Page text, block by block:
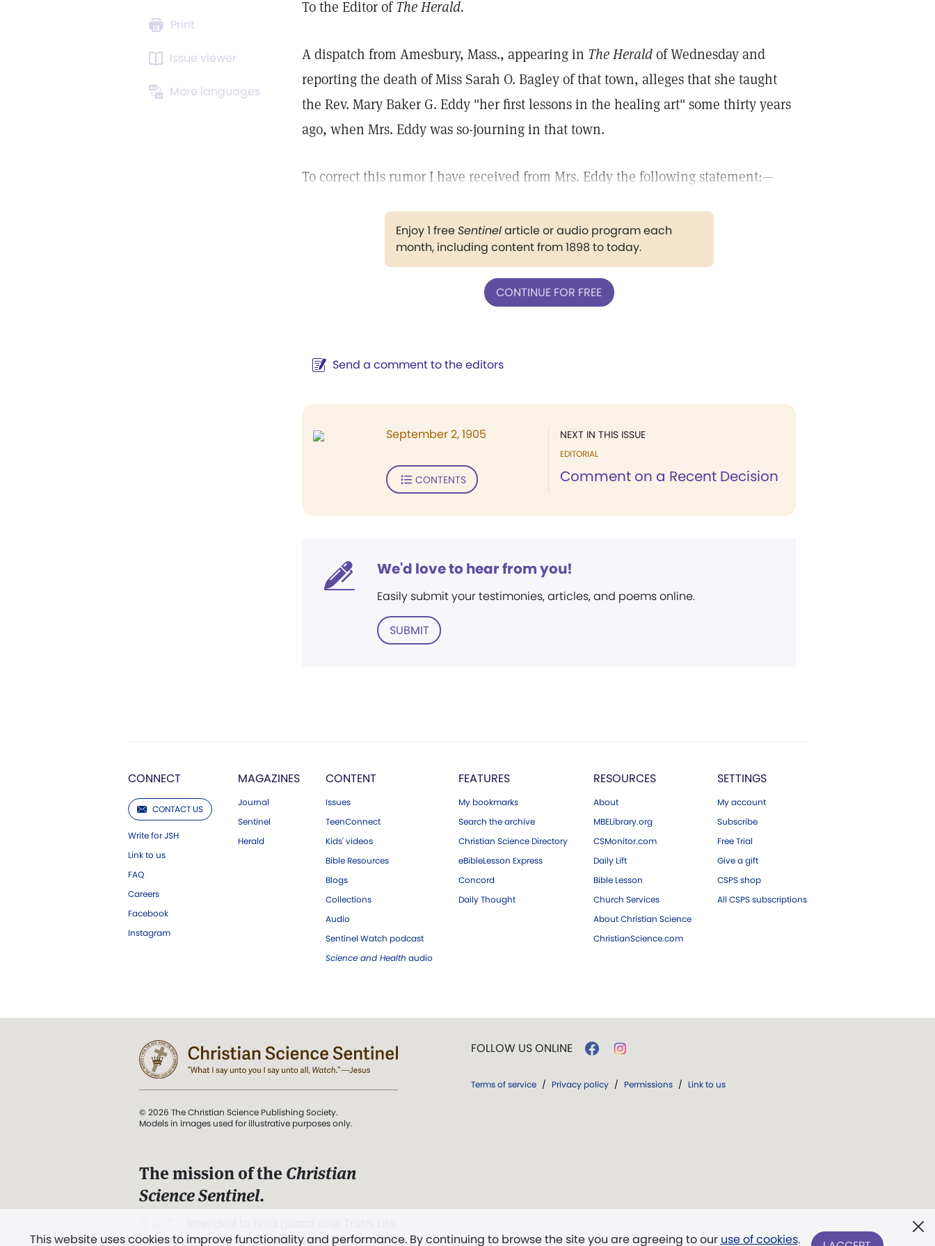
Print
Issue viewer
More languages
To the Editor ofThe Herald.
A dispatch from Amesbury, Mass., appearing in The Heraldof Wednesday and
reporting the death of Miss Sarah O. Bagley of that town, alleges that she taught
the Rev. Mary Baker G. Eddy "her first lessons in the healing art" some thirty years
ago, when Mrs. Eddy was so-journing in that town.
To correct this rumor I have received from Mrs. Eddy the following statement:—
Enjoy 1 freeSentinelarticle or audio program each
month, including content from 1898 to today.
CONTINUE FOR FREE
Send a comment to the editors
NEXT IN THIS ISSUE
EDITORIAL
Comment on a Recent Decision
September 2, 1905
CONTENTS
We'd love to hear from you!
Easily submit your testimonies, articles, and poems online.
SUBMIT
CONNECT
CONTACT US
Write for JSH
Link to us
FAQ
Careers
Facebook
Instagram
MAGAZINES
Journal
Sentinel
Herald
CONTENT
Issues
TeenConnect
Kids' videos
Bible Resources
Blogs
Collections
Audio
Sentinel Watch podcast
Science and Health audio
FEATURES
My bookmarks
Search the archive
Christian Science Directory
eBibleLesson Express
Concord
Daily Thought
RESOURCES
About
MBELibrary.org
CSMonitor.com
Daily Lift
Bible Lesson
Church Services
About Christian Science
ChristianScience.com
SETTINGS
My account
Subscribe
Free Trial
Give a gift
CSPS shop
All CSPS subscriptions
This website uses cookies to improve functionality and performance. By continuing to browse the site you are agreeing to our use of cookies.
© 2026 The Christian Science Publishing Society.
Models in images used for illustrative purposes only.
The mission of the Christian
Science Sentinel.
and Love.” (Mary Baker Eddy, The First
FOLLOW US ONLINE
Terms of service / Privacy policy / Permissions / Link to us